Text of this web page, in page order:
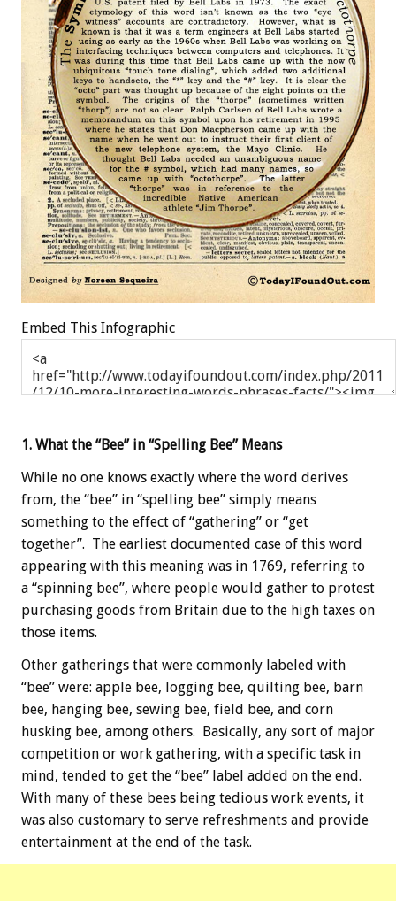
Embed This Infographic
1. What the “Bee” in “Spelling Bee” Means
While no one knows exactly where the word derives
from, the “bee” in “spelling bee” simply means
something to the effect of “gathering” or “get
together”. The earliest documented case of this word
appearing with this meaning was in 1769, referring to
a “spinning bee”, where people would gather to protest
purchasing goods from Britain due to the high taxes on
those items.
Other gatherings that were commonly labeled with
“bee” were: apple bee, logging bee, quilting bee, barn
bee, hanging bee, sewing bee, field bee, and corn
husking bee, among others. Basically, any sort of major
competition or work gathering, with a specific task in
mind, tended to get the “bee” label added on the end.
With many of these bees being tedious work events, it
was also customary to serve refreshments and provide
entertainment at the end of the task.